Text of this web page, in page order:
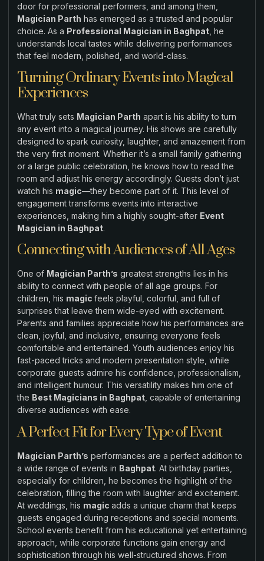
door for professional performers, and among them,
Magician Parth has emerged as a trusted and popular
choice. As a Professional Magician in Baghpat , he
understands local tastes while delivering performances
that feel modern, polished, and world-class.
Turning Ordinary Events into Magical
Experiences
What truly sets Magician Parth apart is his ability to turn
any event into a magical journey. His shows are carefully
designed to spark curiosity, laughter, and amazement from
the very first moment. Whether it’s a small family gathering
or a large public celebration, he knows how to read the
room and adjust his energy accordingly. Guests don’t just
watch his magic—they become part of it. This level of
engagement transforms events into interactive
experiences, making him a highly sought-after Event
Magician in Baghpat.
Connecting with Audiences of All Ages
One of Magician Parth’s greatest strengths lies in his
ability to connect with people of all age groups. For
children, his magic feels playful, colorful, and full of
surprises that leave them wide-eyed with excitement.
Parents and families appreciate how his performances are
clean, joyful, and inclusive, ensuring everyone feels
comfortable and entertained. Youth audiences enjoy his
fast-paced tricks and modern presentation style, while
corporate guests admire his confidence, professionalism,
and intelligent humour. This versatility makes him one of
the Best Magicians in Baghpat, capable of entertaining
diverse audiences with ease.
A Perfect Fit for Every Type of Event
Magician Parth’s performances are a perfect addition to
a wide range of events in Baghpat. At birthday parties,
especially for children, he becomes the highlight of the
celebration, filling the room with laughter and excitement.
At weddings, his magic adds a unique charm that keeps
guests engaged during receptions and special moments.
School events benefit from his educational yet entertaining
approach, while corporate functions gain energy and
sophistication through his well-structured shows. From